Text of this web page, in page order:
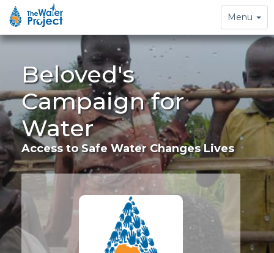
Toggle
navigation
Menu
Beloved's
Campaign for
Water
Access to Safe Water Changes Lives